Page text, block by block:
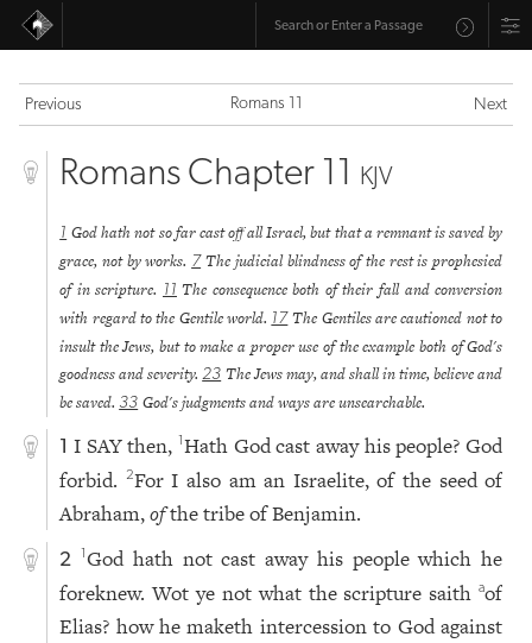
Previous Romans 11 Next
Romans Chapter 11 KJV
1 God hath not so far cast off all Israel, but that a remnant is saved by
grace, not by works. 7 The judicial blindness of the rest is prophesied
of in scripture. 11 The consequence both of their fall and conversion
with regard to the Gentile world. 17 The Gentiles are cautioned not to
insult the Jews, but to make a proper use of the example both of God's
goodness and severity.23 The Jews may, and shall in time, believe and
be saved. 33 God's judgments and ways are unsearchable.
1 I SAY then, 1Hath God cast away his people? God
forbid.
2For I also am an Israelite, of the seed of
Abraham,ofthe tribe of Benjamin.
2 1God hath not cast away his people which he
foreknew. Wot ye not what the scripture saithaof
Elias? how he maketh intercession to God against